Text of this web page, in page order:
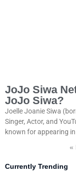
JoJo Siwa
JoJo Siwa?
Joelle Joanie Siwa
Singer, Actor, and
known for appearing
«
Currently Trending